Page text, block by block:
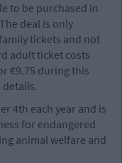
to be purchased in
deal is only
tickets and not
adult ticket costs
€9.75 during this
4th each year and is
for endangered
animal welfare and